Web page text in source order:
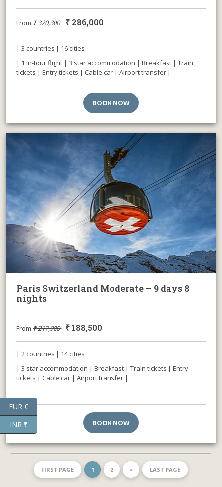
From₹320,300 ₹ 286,000
| 3 countries | 16 cities
| 1 in-tour flight | 3 star accommodation | Breakfast | Train
tickets | Entry tickets | Cable car | Airport transfer |
BOOK NOW
Paris Switzerland Moderate – 9 days 8
nights
From₹217,900 ₹ 188,500
| 2 countries | 14 cities
| 3 star accommodation | Breakfast | Train tickets | Entry
tickets | Cable car | Airport transfer |
BOOK NOW
FIRST PAGE 1 2 > LAST PAGE
EUR €
INR ₹